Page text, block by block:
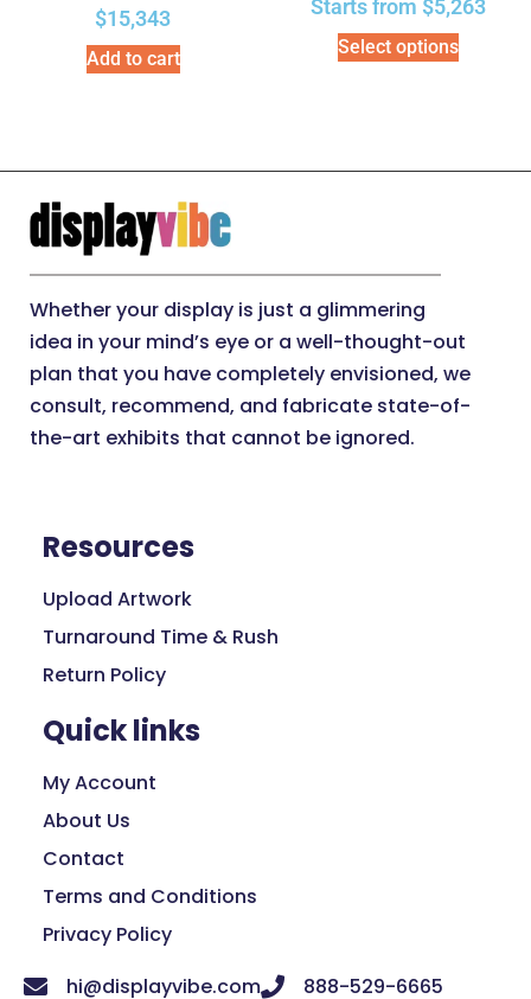
$15,343
Add to cart
Starts from $5,263
Select options
Whether your display is just a glimmering
idea in your mind’s eye or a well-thought-out
plan that you have completely envisioned, we
consult, recommend, and fabricate state-of-
the-art exhibits that cannot be ignored.
Resources
Upload Artwork
Turnaround Time & Rush
Return Policy
Quick links
My Account
About Us
Contact
Terms and Conditions
Privacy Policy
hi@displayvibe.com
888-529-6665